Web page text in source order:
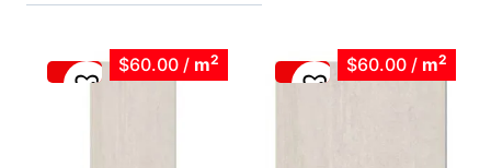
$60.00 / m2 $60.00 / m2